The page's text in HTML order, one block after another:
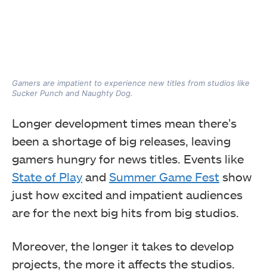
Gamers are impatient to experience new titles from studios like
Sucker Punch and Naughty Dog.
Longer development times mean there’s
been a shortage of big releases, leaving
gamers hungry for news titles. Events like
State of Play and Summer Game Fest show
just how excited and impatient audiences
are for the next big hits from big studios.
Moreover, the longer it takes to develop
projects, the more it affects the studios.